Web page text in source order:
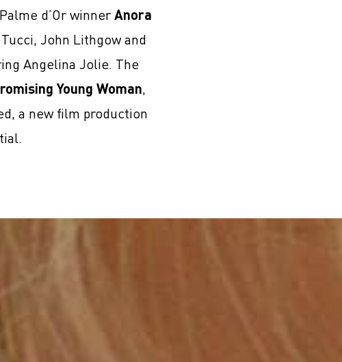
d’Or winnerAnora
John Lithgow and
Angelina Jolie. The
Young Woman,
a new film production